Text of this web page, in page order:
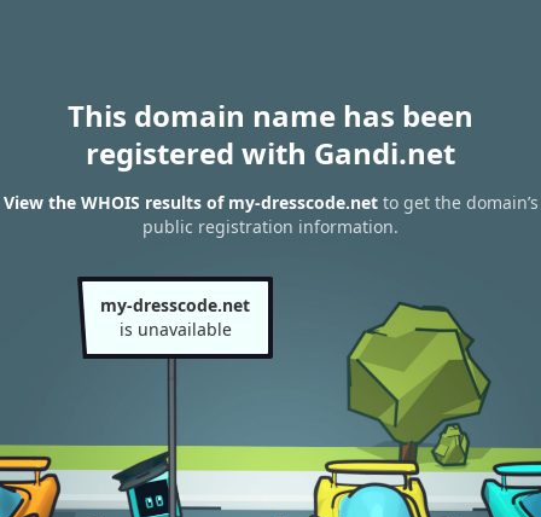
This domain name has been
registered with Gandi.net
View the WHOIS results of my-dresscode.netto get the domain’s
public registration information.
my-dresscode.net
is unavailable